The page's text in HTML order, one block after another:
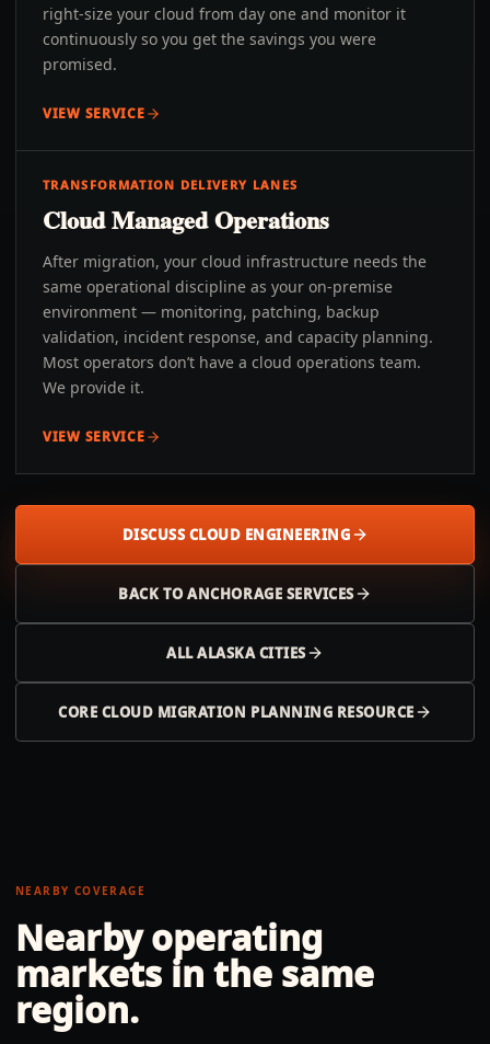
right-size your cloud from day one and monitor it
continuously so you get the savings you were
promised.
VIEW SERVICE
TRANSFORMATION DELIVERY LANES
Cloud Managed Operations
After migration, your cloud infrastructure needs the
same operational discipline as your on-premise
environment — monitoring, patching, backup
validation, incident response, and capacity planning.
Most operators don’t have a cloud operations team.
We provide it.
VIEW SERVICE
DISCUSS CLOUD ENGINEERING
BACK TOANCHORAGE SERVICES
ALLALASKACITIES
CORE CLOUD MIGRATION PLANNING RESOURCE
NEARBY COVERAGE
Nearby operating
markets in the same
region.